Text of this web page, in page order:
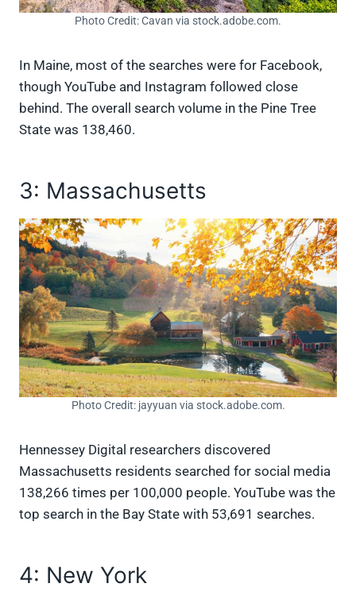
Photo Credit: Cavan via stock.adobe.com.
In Maine, most of the searches were for Facebook,
though YouTube and Instagram followed close
behind. The overall search volume in the Pine Tree
State was 138,460.
3: Massachusetts
Photo Credit: jayyuan via stock.adobe.com.
Hennessey Digital researchers discovered
Massachusetts residents searched for social media
138,266 times per 100,000 people. YouTube was the
top search in the Bay State with 53,691 searches.
4: New York